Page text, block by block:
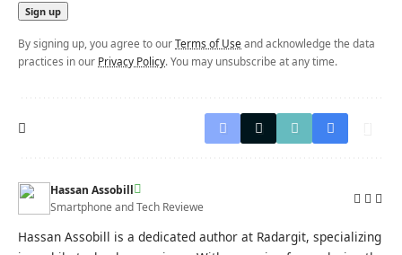
By signing up, you agree to ourTerms of Use and acknowledge the data
practices in our Privacy Policy. You may unsubscribe at any time.
Hassan Assobill
Smartphone and Tech Reviewe
Hassan Assobill is a dedicated author at Radargit, specializing